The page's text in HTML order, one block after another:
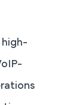
high-